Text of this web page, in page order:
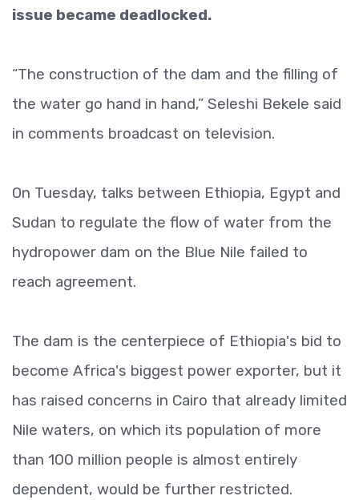
issue became deadlocked.
“The construction of the dam and the filling of
the water go hand in hand,” Seleshi Bekele said
in comments broadcast on television.
On Tuesday, talks between Ethiopia, Egypt and
Sudan to regulate the flow of water from the
hydropower dam on the Blue Nile failed to
reach agreement.
The dam is the centerpiece of Ethiopia's bid to
become Africa's biggest power exporter, but it
has raised concerns in Cairo that already limited
Nile waters, on which its population of more
than 100 million people is almost entirely
dependent, would be further restricted.